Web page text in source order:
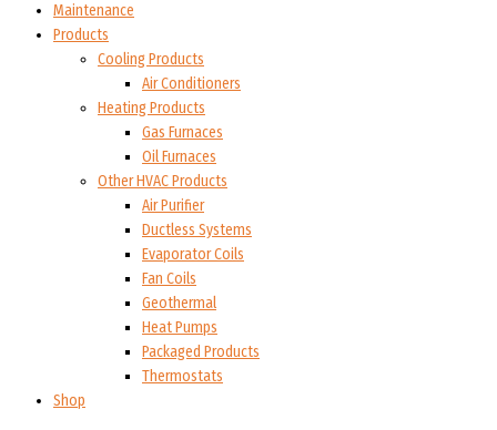
Maintenance
Products
Cooling Products
Air Conditioners
Heating Products
Gas Furnaces
Oil Furnaces
Other HVAC Products
Air Purifier
Ductless Systems
Evaporator Coils
Fan Coils
Geothermal
Heat Pumps
Packaged Products
Thermostats
Shop